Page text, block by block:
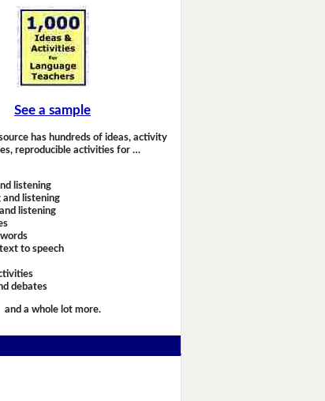
See a sample
has hundreds of ideas, activity
reproducible activities for …
listening
and listening
listening
to speech
debates
and a whole lot more.